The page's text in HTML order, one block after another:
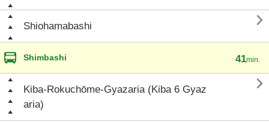
Shiohamabashi 
Shimbashi 41min.
Kiba-Rokuchōme-Gyazaria (Kiba 6 Gyaz
aria)
